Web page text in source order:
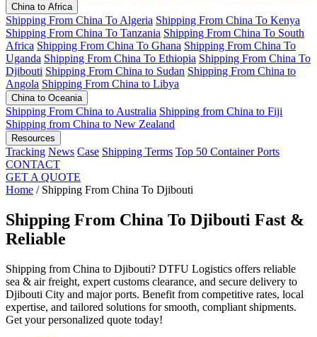
China to Africa
Shipping From China To Algeria Shipping From China To Kenya
Shipping From China To Tanzania Shipping From China To South
Africa Shipping From China To Ghana Shipping From China To
Uganda Shipping From China To Ethiopia Shipping From China To
Djibouti Shipping From China to Sudan Shipping From China to
Angola Shipping From China to Libya
China to Oceania
Shipping From China to Australia Shipping from China to Fiji
Shipping from China to New Zealand
Resources
Tracking News Case Shipping Terms Top 50 Container Ports
CONTACT
GET A QUOTE
Home / Shipping From China To Djibouti
Shipping From China To Djibouti Fast &
Reliable
Shipping from China to Djibouti? DTFU Logistics offers reliable
sea & air freight, expert customs clearance, and secure delivery to
Djibouti City and major ports. Benefit from competitive rates, local
expertise, and tailored solutions for smooth, compliant shipments.
Get your personalized quote today!